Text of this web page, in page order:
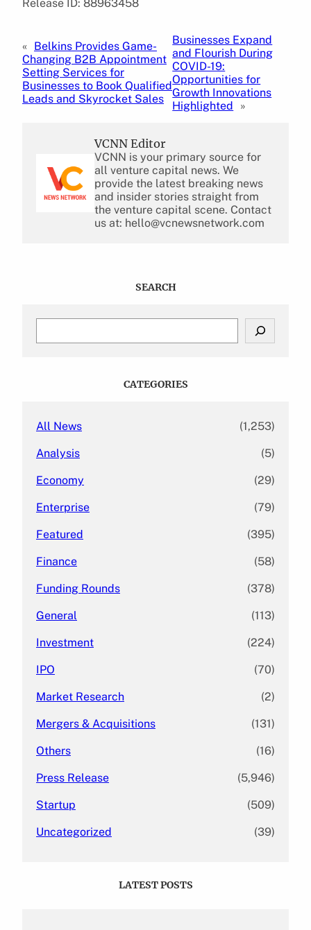
Release ID: 88963458
« Belkins Provides Game-
Changing B2B Appointment
Setting Services for
Businesses to Book Qualified
Leads and Skyrocket Sales
Businesses Expand
and Flourish During
COVID-19:
Opportunities for
Growth Innovations
Highlighted
»
VCNN Editor
VCNN is your primary source for
all venture capital news. We
provide the latest breaking news
and insider stories straight from
the venture capital scene. Contact
us at: hello@vcnewsnetwork.com
SEARCH
CATEGORIES
All News (1,253)
Analysis (5)
Economy (29)
Enterprise (79)
Featured (395)
Finance (58)
Funding Rounds (378)
General (113)
Investment (224)
IPO (70)
Market Research (2)
Mergers & Acquisitions (131)
Others (16)
Press Release (5,946)
Startup (509)
Uncategorized (39)
LATEST POSTS